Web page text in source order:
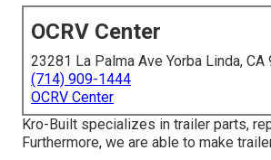
OCRV Center
23281 La Palma Ave Yorba Linda, CA
(714) 909-1444
OCRV Center
Kro-Built specializes in trailer parts,
Furthermore, we are able to make